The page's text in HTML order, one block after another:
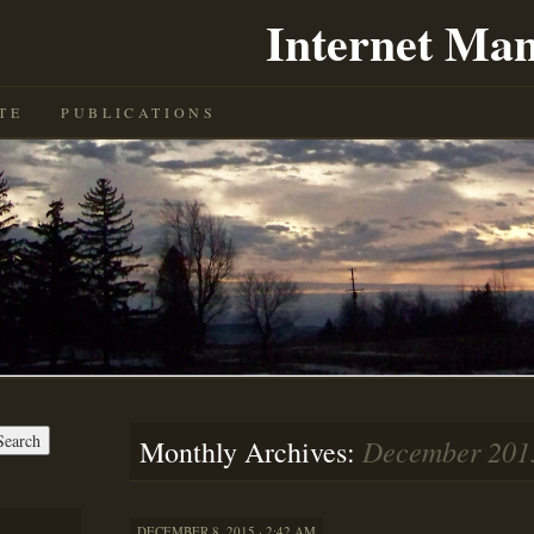
Internet
PUBLICATIONS
Monthly Archives:December